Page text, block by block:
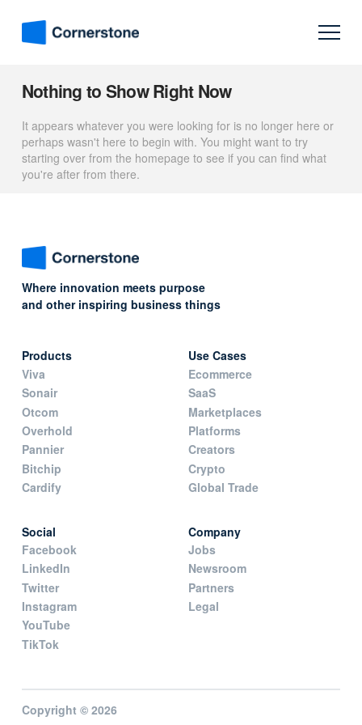
Nothing to Show Right Now
It appears whatever you were looking for is no longer here or
perhaps wasn't here to begin with. You might want to try
starting over from the homepage to see if you can find what
you're after from there.
Where innovation meets purpose
and other inspiring business things
Products
Viva
Sonair
Otcom
Overhold
Pannier
Bitchip
Cardify
Use Cases
Ecommerce
SaaS
Marketplaces
Platforms
Creators
Crypto
Global Trade
Social
Facebook
LinkedIn
Twitter
Instagram
YouTube
TikTok
Company
Jobs
Newsroom
Partners
Legal
Copyright © 2026